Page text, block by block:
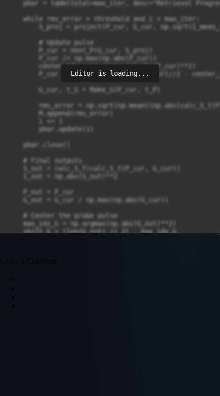
pbar = tqdm(total=max_iter, desc="Retrieval
    while rms_error > threshold and i < max_iter:
S_proj = project(P_cur, G_cur,
        # Update pulse
        P_cur = next_P(G_cur, S_proj)
        P_cur /= np.max(np.abs(P_cur))
        center_idx = np.argmax(np.abs(P_cur)**2)
P_cur = np.roll(P_cur, len(P_cur)//2 -
        G_cur, t_G = Make_G(P_cur, t_P)
rms_error =
        M.append(rms_error)
        i += 1
        pbar.update(1)
    pbar.close()
    # Final outputs
    S_out = calc_S_f(calc_S_t(P_cur, G_cur))
    I_out = np.abs(S_out)**2
    P_out = P_cur
    G_out = G_cur / np.max(np.abs(G_cur))
    # Center the probe pulse
    max_idx_G = np.argmax(np.abs(G_out)**2)
    shift_G = (len(G_out) // 2) - max_idx_G
Editor is loading...